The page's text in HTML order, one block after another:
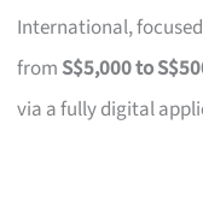
International,
from S$5,000 to
via a fully digital